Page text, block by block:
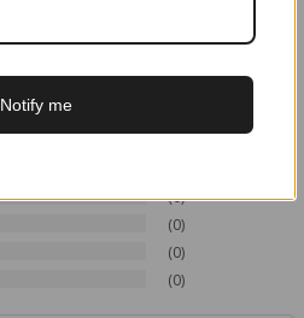
Based on 1 Reviews
0
0
0
0
Notify me